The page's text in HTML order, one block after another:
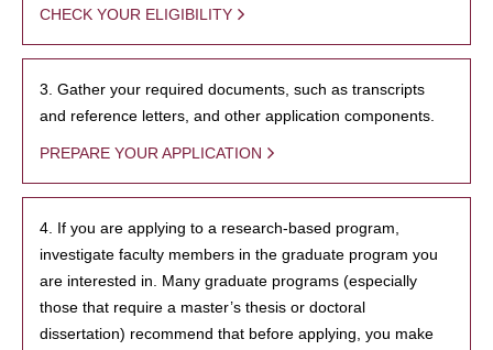
CHECK YOUR ELIGIBILITY
3. Gather your required documents, such as transcripts
and reference letters, and other application components.
PREPARE YOUR APPLICATION
4. If you are applying to a research-based program,
investigate faculty members in the graduate program you
are interested in. Many graduate programs (especially
those that require a master’s thesis or doctoral
dissertation) recommend that before applying, you make